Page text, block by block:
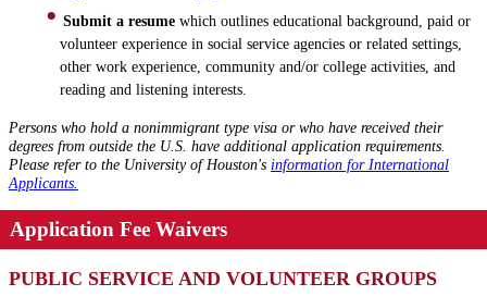
Submit a resumewhich outlines educational background, paid or
volunteer experience in social service agencies or related settings,
other work experience, community and/or college activities, and
reading and listening interests.
Persons who hold a nonimmigrant type visa or who have received their
degrees from outside the U.S. have additional application requirements.
Please refer to the University of Houston's information for International
Applicants.
Application Fee Waivers
PUBLIC SERVICE AND VOLUNTEER GROUPS